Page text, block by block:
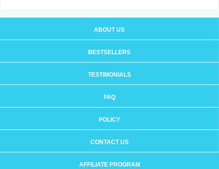
ABOUT US
BESTSELLERS
TESTIMONIALS
FAQ
POLICY
CONTACT US
AFFILIATE PROGRAM